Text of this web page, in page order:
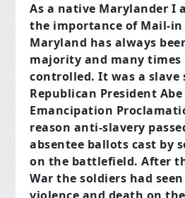
As a native Marylander I
the importance of Mail-
Maryland has always
majority and many times
controlled. It was a slave
Republican President Abe
Emancipation
reason anti-slavery
absentee ballots cast by
on the battlefield. After
War the soldiers had